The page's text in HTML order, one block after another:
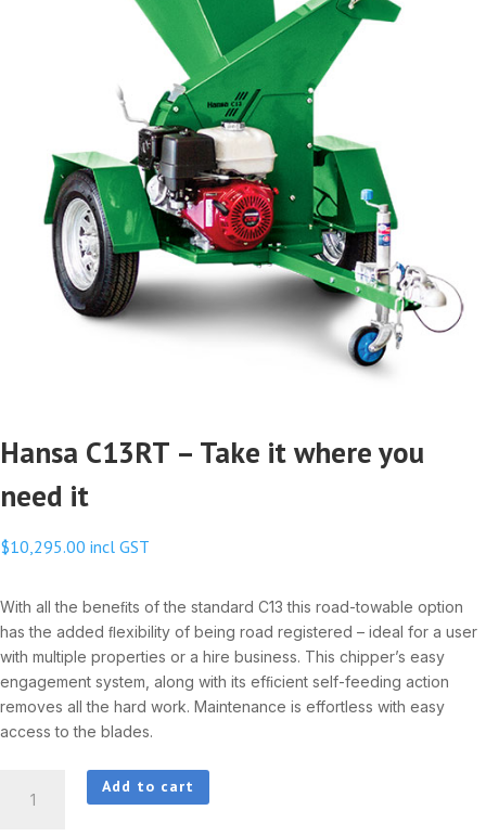
Hansa C13RT – Take it where you
need it
$10,295.00 incl GST
With all the beneﬁts of the standard C13 this road-towable option
has the added ﬂexibility of being road registered – ideal for a user
with multiple properties or a hire business. This chipper’s easy
engagement system, along with its efﬁcient self-feeding action
removes all the hard work. Maintenance is effortless with easy
access to the blades.
C13RT
Add to cart